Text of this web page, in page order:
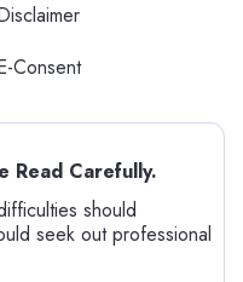
Consent
Read Carefully.
should
seek out professional